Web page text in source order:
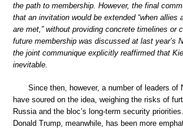
the path to membership. However, the final
that an invitation would be extended “when allies
are met,” without providing concrete timelines or
future membership was discussed at last year’s
the joint communique explicitly reaffirmed that
inevitable.
Since then, however, a number of leaders of
have soured on the idea, weighing the risks of
Russia and the bloc’s long-term security
Donald Trump, meanwhile, has been more